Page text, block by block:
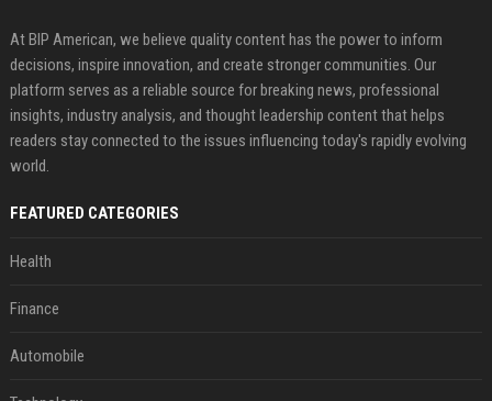
At BIP American, we believe quality content has the power to inform
decisions, inspire innovation, and create stronger communities. Our
platform serves as a reliable source for breaking news, professional
insights, industry analysis, and thought leadership content that helps
readers stay connected to the issues influencing today's rapidly evolving
world.
FEATURED CATEGORIES
Health
Finance
Automobile